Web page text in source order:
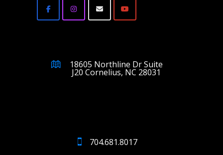
18605 Northline Dr Suite
J20 Cornelius, NC 28031
704.681.8017